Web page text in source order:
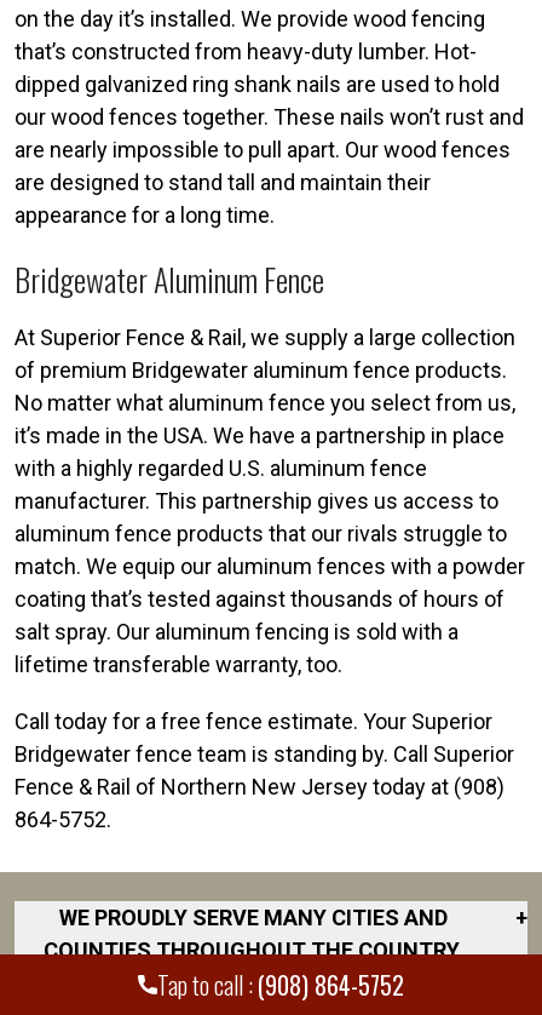
Tap to call :(908) 864-5752
on the day it’s installed. We provide wood fencing
that’s constructed from heavy-duty lumber. Hot-
dipped galvanized ring shank nails are used to hold
our wood fences together. These nails won’t rust and
are nearly impossible to pull apart. Our wood fences
are designed to stand tall and maintain their
appearance for a long time.
Bridgewater Aluminum Fence
At Superior Fence & Rail, we supply a large collection
of premium Bridgewater aluminum fence products.
No matter what aluminum fence you select from us,
it’s made in the USA. We have a partnership in place
with a highly regarded U.S. aluminum fence
manufacturer. This partnership gives us access to
aluminum fence products that our rivals struggle to
match. We equip our aluminum fences with a powder
coating that’s tested against thousands of hours of
salt spray. Our aluminum fencing is sold with a
lifetime transferable warranty, too.
Call today for a free fence estimate. Your Superior
Bridgewater fence team is standing by. Call Superior
Fence & Rail of Northern New Jersey today at (908)
864-5752.
WE PROUDLY SERVE MANY CITIES AND
COUNTIES THROUGHOUT THE COUNTRY.
DISCOVER YOUR CLOSEST LOCATION.
+